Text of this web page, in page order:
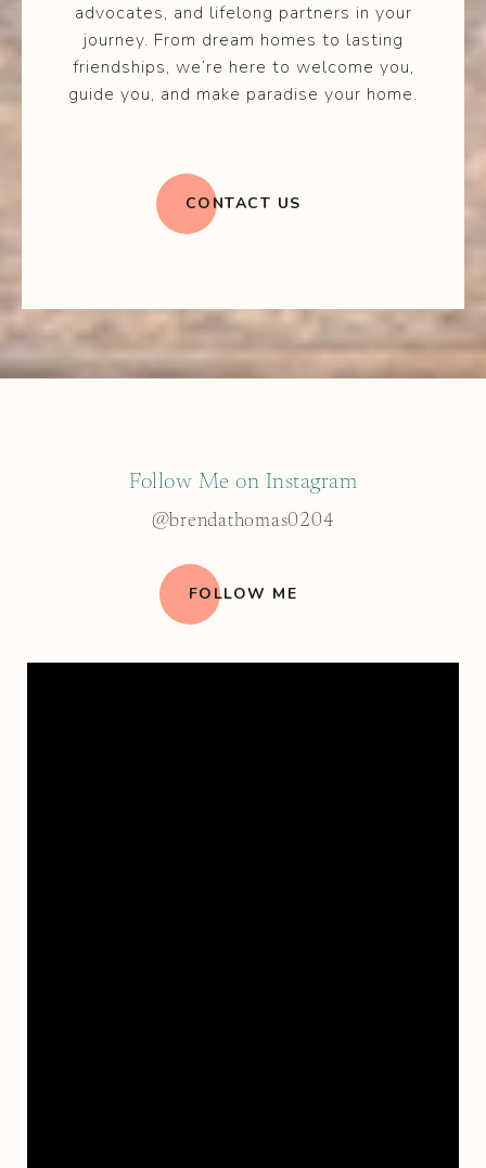
advocates, and lifelong partners in your
journey. From dream homes to lasting
friendships, we’re here to welcome you,
guide you, and make paradise your home.
CONTACT US
Follow Me on Instagram
@brendathomas0204
FOLLOW ME